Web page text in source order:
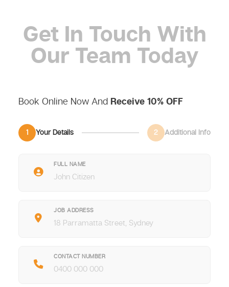
Get In Touch With
Our Team Today
Book Online Now And Receive 10% OFF
1 Your Details 2 Additional Info
FULL NAME
JOB ADDRESS
CONTACT NUMBER